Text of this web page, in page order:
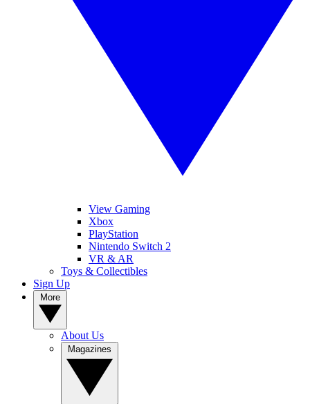
View Gaming
Xbox
PlayStation
Nintendo Switch 2
VR & AR
Toys & Collectibles
Sign Up
About Us